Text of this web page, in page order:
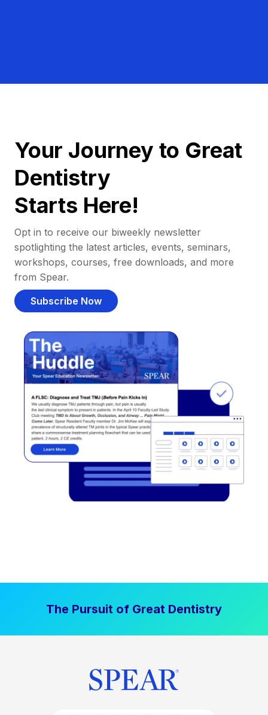
Your Journey to Great
Dentistry
Starts Here!
Opt in to receive our biweekly newsletter
spotlighting the latest articles, events, seminars,
workshops, courses, free downloads, and more
from Spear.
Subscribe Now
The Pursuit of Great Dentistry